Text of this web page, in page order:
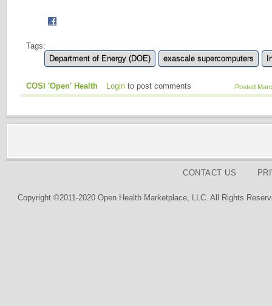
Tags:
Department of Energy (DOE)
exascale supercomputers
Posted
COSI 'Open' Health Login to post comments
CONTACT US
Copyright ©2011-2020 Open Health Marketplace, LLC. All Rights